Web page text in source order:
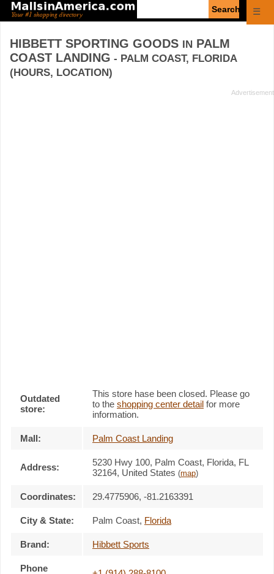
☰
HIBBETT SPORTING GOODS IN PALM
COAST LANDING - PALM COAST, FLORIDA
(HOURS, LOCATION)
Outdated
store:
This store hase been closed. Please go
to the shopping center detail for more
information.
Mall: Palm Coast Landing
Address: 5230 Hwy 100, Palm Coast, Florida, FL
32164, United States (map)
Coordinates: 29.4775906, -81.2163391
City & State: Palm Coast, Florida
Brand: Hibbett Sports
Phone